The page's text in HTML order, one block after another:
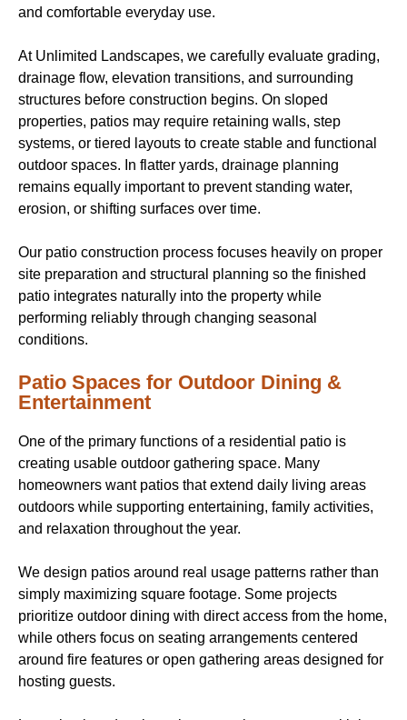
and comfortable everyday use.
At Unlimited Landscapes, we carefully evaluate grading,
drainage flow, elevation transitions, and surrounding
structures before construction begins. On sloped
properties, patios may require retaining walls, step
systems, or tiered layouts to create stable and functional
outdoor spaces. In flatter yards, drainage planning
remains equally important to prevent standing water,
erosion, or shifting surfaces over time.
Our patio construction process focuses heavily on proper
site preparation and structural planning so the finished
patio integrates naturally into the property while
performing reliably through changing seasonal
conditions.
Patio Spaces for Outdoor Dining &
Entertainment
One of the primary functions of a residential patio is
creating usable outdoor gathering space. Many
homeowners want patios that extend daily living areas
outdoors while supporting entertaining, family activities,
and relaxation throughout the year.
We design patios around real usage patterns rather than
simply maximizing square footage. Some projects
prioritize outdoor dining with direct access from the home,
while others focus on seating arrangements centered
around fire features or open gathering areas designed for
hosting guests.